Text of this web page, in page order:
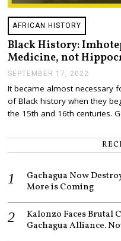
AFRICAN HISTORY
Black History:
Medicine, not
SEPTEMBER 17, 2022
P
T
E
E
,
2
2
It became almost necessary
of Black history when they
the 15th and 16th centuries.
Gachagua Now
More is Coming
Kalonzo Faces Brutal
Gachagua Alliance.